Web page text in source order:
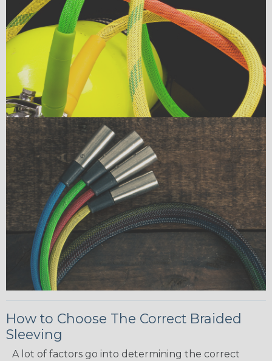
How to Choose The Correct Braided
Sleeving
A lot of factors go into determining the correct